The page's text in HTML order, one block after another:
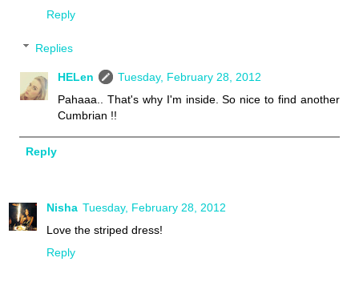
Reply
Replies
HELen
Tuesday, February 28, 2012
Pahaaa.. That's why I'm inside. So nice to find another
Cumbrian !!
Reply
Nisha Tuesday, February 28, 2012
Love the striped dress!
Reply